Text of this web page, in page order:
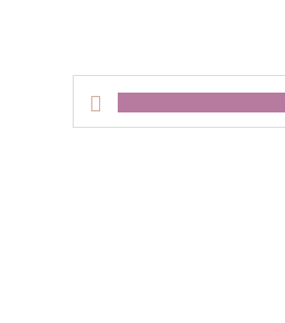
Search
this